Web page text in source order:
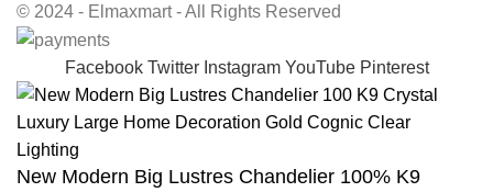
© 2024 - Elmaxmart - All Rights Reserved
Facebook Twitter Instagram YouTube Pinterest
New Modern Big Lustres Chandelier 100% K9